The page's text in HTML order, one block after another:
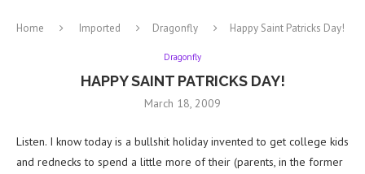
Home Imported Dragonfly Happy Saint Patricks Day!
Dragonfly
HAPPY SAINT PATRICKS DAY!
March 18, 2009
Listen. I know today is a bullshit holiday invented to get college kids
and rednecks to spend a little more of their (parents, in the former